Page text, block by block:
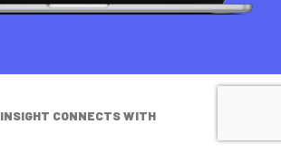
INSIGHT CONNECTS WITH